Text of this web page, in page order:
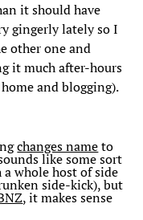
it should have
gingerly lately so I
other one and
it much after-hours
and blogging).
changes nameto
like some sort
whole host of side
side-kick), but
, it makes sense